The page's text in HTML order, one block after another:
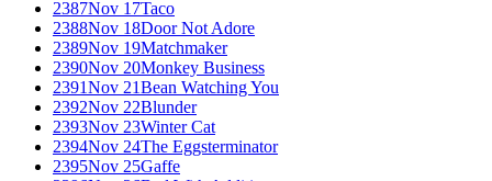
2387Nov 17Taco
2388Nov 18Door Not Adore
2389Nov 19Matchmaker
2390Nov 20Monkey Business
2391Nov 21Bean Watching You
2392Nov 22Blunder
2393Nov 23Winter Cat
2394Nov 24The Eggsterminator
2395Nov 25Gaffe